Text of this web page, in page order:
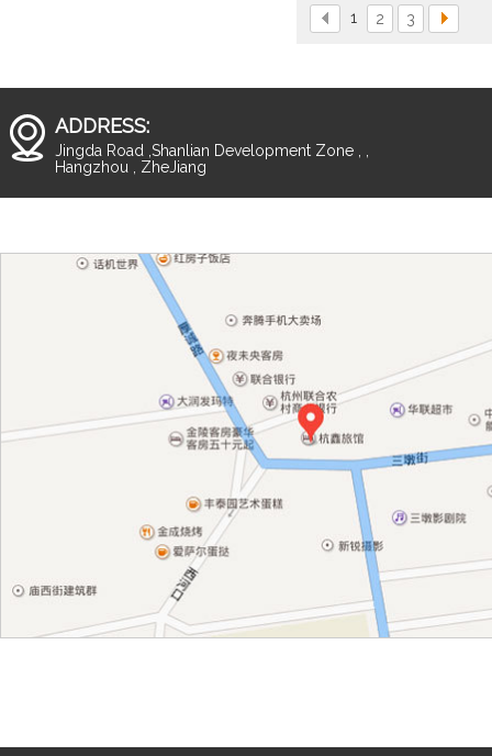
1 2 3
ADDRESS:
Jingda Road ,Shanlian Development Zone , ,
Hangzhou , ZheJiang